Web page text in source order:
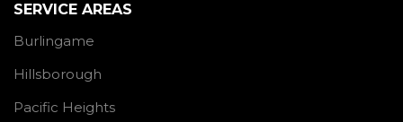
SERVICE AREAS
Burlingame
Hillsborough
Pacific Heights